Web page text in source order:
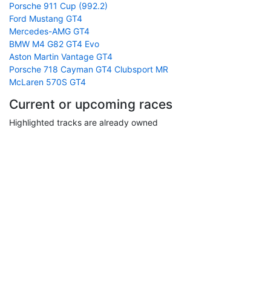
Porsche 911 Cup (992.2)
Ford Mustang GT4
Mercedes-AMG GT4
BMW M4 G82 GT4 Evo
Aston Martin Vantage GT4
Porsche 718 Cayman GT4 Clubsport MR
McLaren 570S GT4
Current or upcoming races
Highlighted tracks are already owned